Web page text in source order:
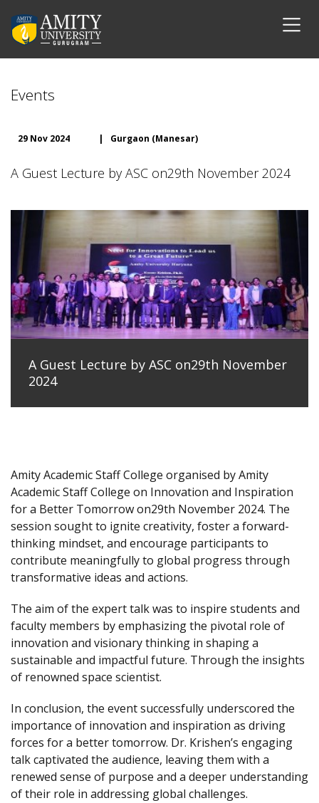
Events
29 Nov 2024 | Gurgaon (Manesar)
A Guest Lecture by ASC on29th November 2024
A Guest Lecture by ASC on29th November
2024
Amity Academic Staff College organised by Amity
Academic Staff College on Innovation and Inspiration
for a Better Tomorrow on29th November 2024. The
session sought to ignite creativity, foster a forward-
thinking mindset, and encourage participants to
contribute meaningfully to global progress through
transformative ideas and actions.
The aim of the expert talk was to inspire students and
faculty members by emphasizing the pivotal role of
innovation and visionary thinking in shaping a
sustainable and impactful future. Through the insights
of renowned space scientist.
In conclusion, the event successfully underscored the
importance of innovation and inspiration as driving
forces for a better tomorrow. Dr. Krishen’s engaging
talk captivated the audience, leaving them with a
renewed sense of purpose and a deeper understanding
of their role in addressing global challenges.